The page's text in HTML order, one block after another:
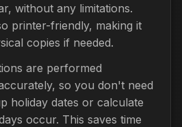
without any limitations.
printer-friendly, making it
copies if needed.
are performed
so you don't need
holiday dates or calculate
occur. This saves time